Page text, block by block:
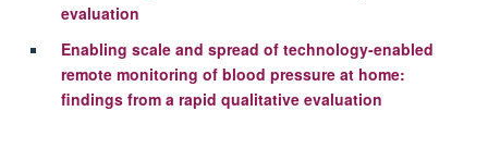
evaluation
Enabling scale and spread of technology-enabled
remote monitoring of blood pressure at home:
findings from a rapid qualitative evaluation